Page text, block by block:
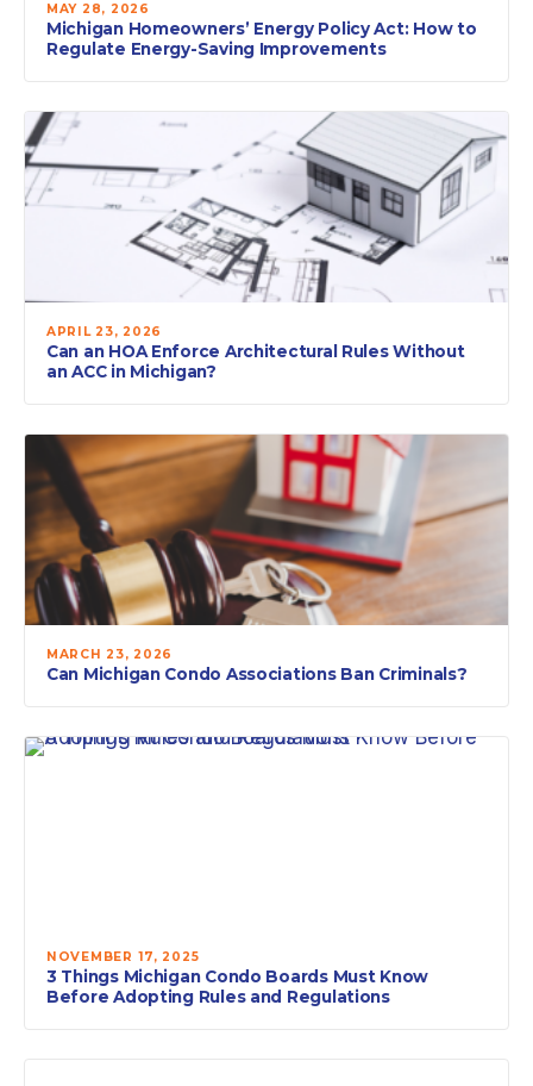
MAY 28, 2026
Michigan Homeowners’ Energy Policy Act: How to
Regulate Energy-Saving Improvements
APRIL 23, 2026
Can an HOA Enforce Architectural Rules Without
an ACC in Michigan?
MARCH 23, 2026
Can Michigan Condo Associations Ban Criminals?
NOVEMBER 17, 2025
3 Things Michigan Condo Boards Must Know
Before Adopting Rules and Regulations